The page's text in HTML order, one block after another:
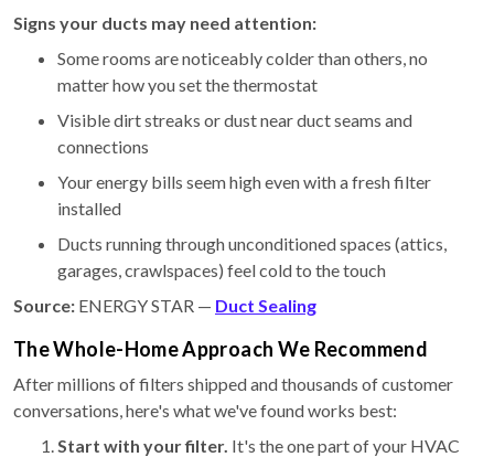
Signs your ducts may need attention:
Some rooms are noticeably colder than others, no
matter how you set the thermostat
Visible dirt streaks or dust near duct seams and
connections
Your energy bills seem high even with a fresh filter
installed
Ducts running through unconditioned spaces (attics,
garages, crawlspaces) feel cold to the touch
Source: ENERGY STAR — Duct Sealing
The Whole-Home Approach We Recommend
After millions of filters shipped and thousands of customer
conversations, here's what we've found works best:
Start with your filter. It's the one part of your HVAC